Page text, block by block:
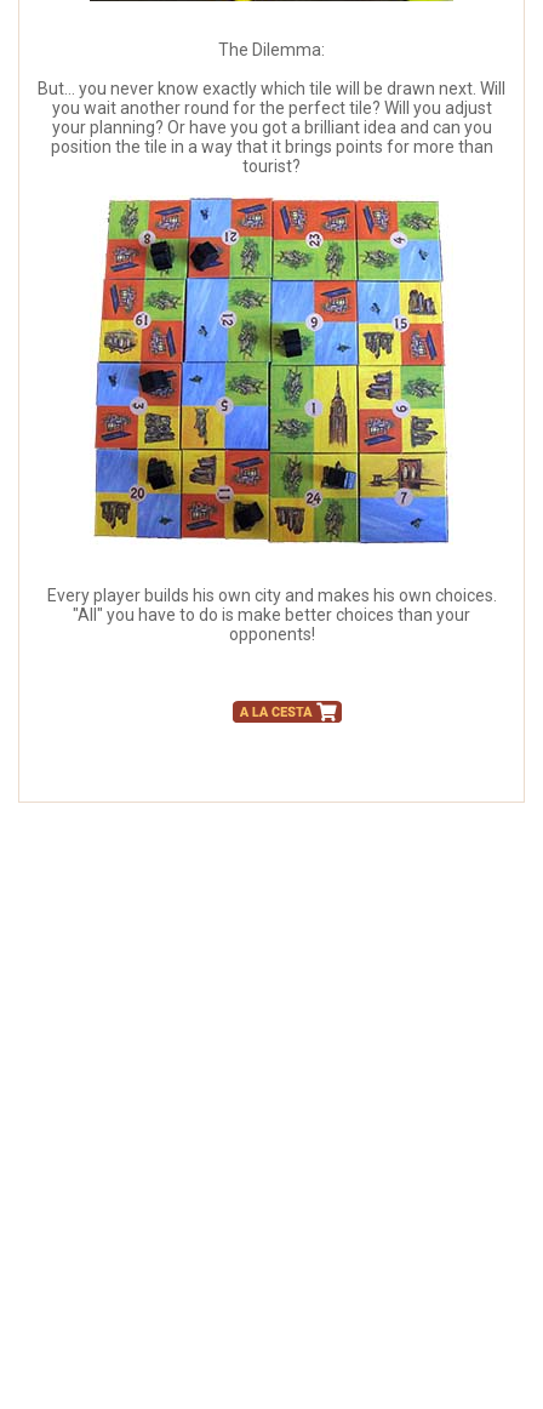
The Dilemma:
But... you never know exactly which tile will be drawn next. Will
you wait another round for the perfect tile? Will you adjust
your planning? Or have you got a brilliant idea and can you
position the tile in a way that it brings points for more than
tourist?
Every player builds his own city and makes his own choices.
"All" you have to do is make better choices than your
opponents!